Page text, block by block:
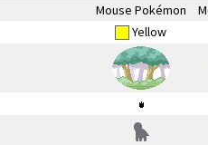
Mouse Pokémon
Yellow